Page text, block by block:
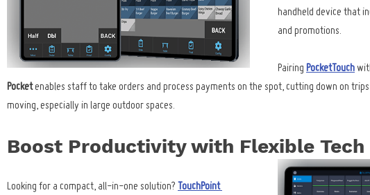
handheld device that
and promotions.
Pairing PocketTouch
Pocket enables staff to take orders and process payments on the spot, cutting down on
moving, especially in large outdoor spaces.
Boost Productivity with Flexible Tech
Looking for a compact, all-in-one solution? TouchPoint